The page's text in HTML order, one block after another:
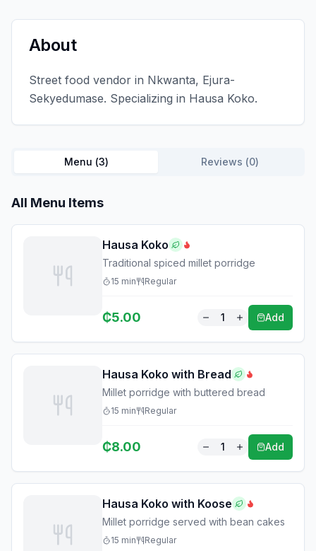
About
Street food vendor in Nkwanta, Ejura-
Sekyedumase. Specializing in Hausa Koko.
Menu (3) Reviews (0)
All Menu Items
Hausa Koko
Traditional spiced millet porridge
15 min Regular
₵5.00 1 Add
Hausa Koko with Bread
Millet porridge with buttered bread
15 min Regular
₵8.00 1 Add
Hausa Koko with Koose
Millet porridge served with bean cakes
15 min Regular